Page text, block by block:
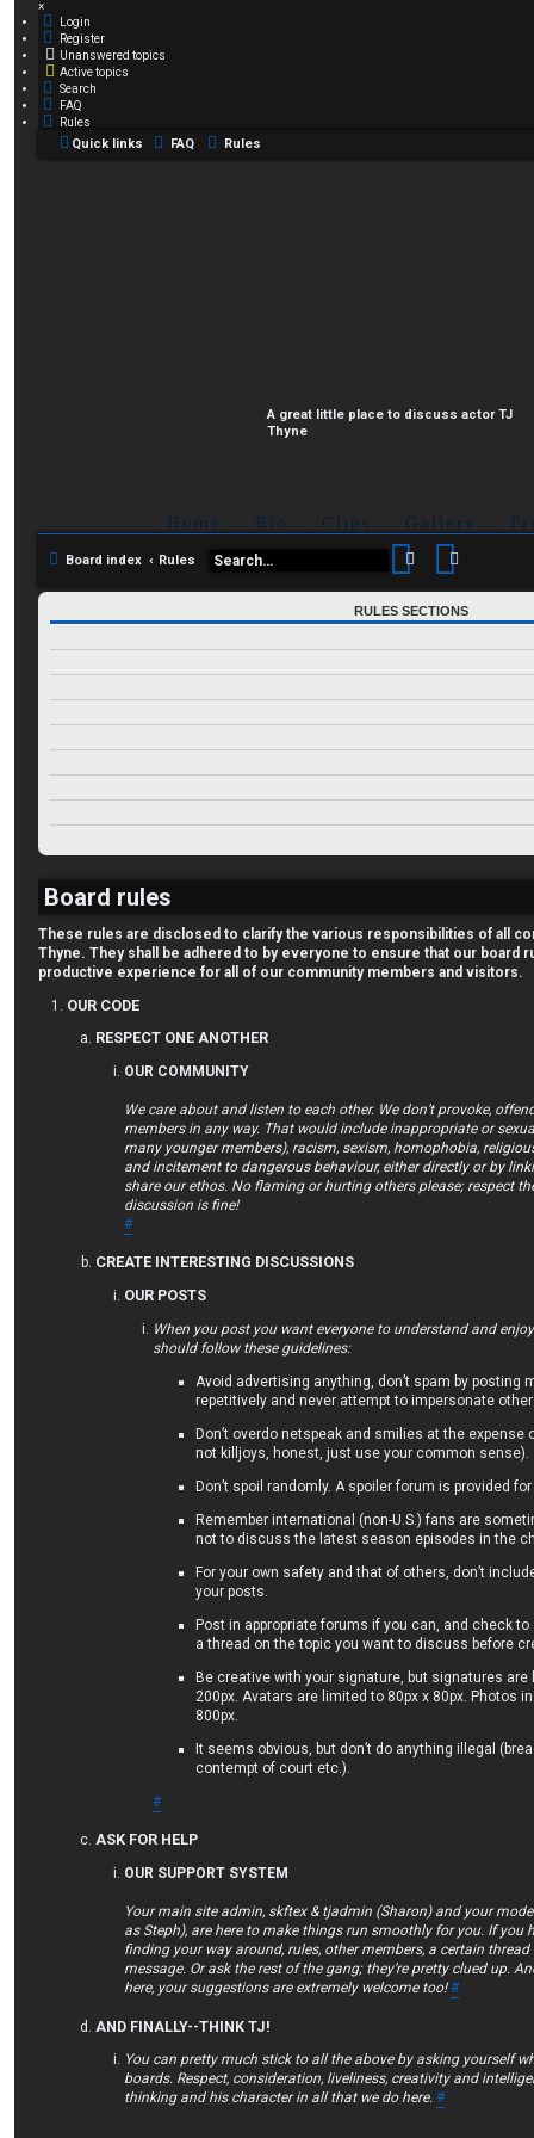
×
Login
Register
Unanswered topics
Active topics
Search
FAQ
Rules
Quick links FAQ Rules
A great little place to discuss actor TJ
Thyne
Home Bio Clips Gallery
Board index Rules Search
RULES SECTIONS
Board rules
These rules are disclosed to clarify the various responsibilities of all
Thyne. They shall be adhered to by everyone to ensure that our board
productive experience for all of our community members and visitors.
OUR CODE
RESPECT ONE ANOTHER
OUR COMMUNITY
We care about and listen to each other. We don’t provoke,
members in any way. That would include inappropriate or
many younger members), racism, sexism, homophobia,
and incitement to dangerous behaviour, either directly or by
share our ethos. No flaming or hurting others please; respect
discussion is fine!
#
CREATE INTERESTING DISCUSSIONS
OUR POSTS
When you post you want everyone to understand and
should follow these guidelines:
Avoid advertising anything, don’t spam by posting
repetitively and never attempt to impersonate
Don’t overdo netspeak and smilies at the expense
not killjoys, honest, just use your common sense).
Don’t spoil randomly. A spoiler forum is provided
Remember international (non-U.S.) fans are
not to discuss the latest season episodes in the
For your own safety and that of others, don’t
your posts.
Post in appropriate forums if you can, and check
a thread on the topic you want to discuss before
Be creative with your signature, but signatures
200px. Avatars are limited to 80px x 80px. Photos
800px.
It seems obvious, but don’t do anything illegal
contempt of court etc.).
#
ASK FOR HELP
OUR SUPPORT SYSTEM
Your main site admin, skftex & tjadmin (Sharon) and your
as Steph), are here to make things run smoothly for you. If you
finding your way around, rules, other members, a certain
message. Or ask the rest of the gang; they’re pretty clued up.
here, your suggestions are extremely welcome too! #
AND FINALLY--THINK TJ!
You can pretty much stick to all the above by asking yourself
boards. Respect, consideration, liveliness, creativity and
thinking and his character in all that we do here. #